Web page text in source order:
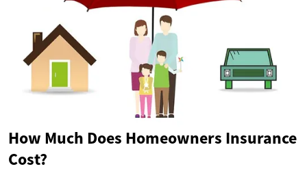
How Much Does Homeowners Insurance
Cost?